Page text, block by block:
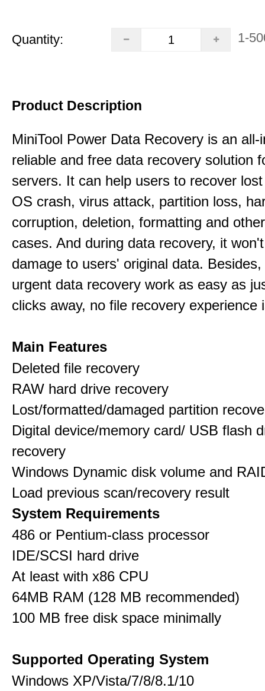
Quantity: 1-
Product Description
MiniTool Power Data Recovery is an all-
reliable and free data recovery solution
servers. It can help users to recover
OS crash, virus attack, partition loss,
corruption, deletion, formatting and
cases. And during data recovery, it
damage to users' original data.
urgent data recovery work as easy as
clicks away, no file recovery experience
Main Features
Deleted file recovery
RAW hard drive recovery
Lost/formatted/damaged partition
Digital device/memory card/ USB flash
recovery
Windows Dynamic disk volume and
Load previous scan/recovery result
System Requirements
486 or Pentium-class processor
IDE/SCSI hard drive
At least with x86 CPU
64MB RAM (128 MB recommended)
100 MB free disk space minimally
Supported Operating System
Windows XP/Vista/7/8/8.1/10